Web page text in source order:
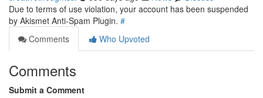
Due to terms of use violation, your account has been suspended
by Akismet Anti-Spam Plugin. #
Comments
Who Upvoted
Comments
Submit a Comment